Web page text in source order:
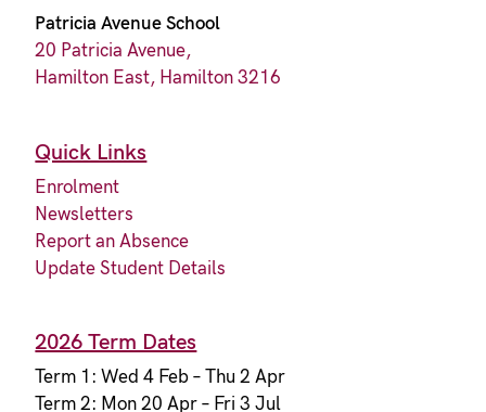
Patricia Avenue School
20 Patricia Avenue,
Hamilton East, Hamilton 3216
Quick Links
Enrolment
Newsletters
Report an Absence
Update Student Details
2026 Term Dates
Term 1: Wed 4 Feb – Thu 2 Apr
Term 2: Mon 20 Apr – Fri 3 Jul